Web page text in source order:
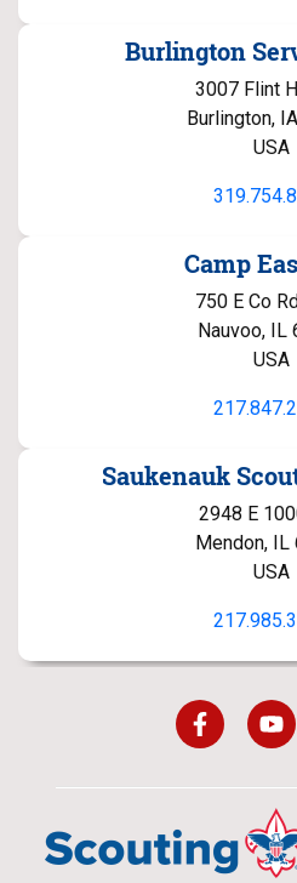
Burlington
3007 Flint
Burlington,
USA
Camp
750 E Co
Nauvoo, IL
USA
Saukenauk
2948 E
Mendon, IL
USA